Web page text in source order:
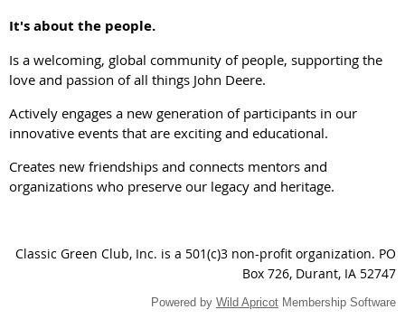
It's about the people.
Is a welcoming, global community of people, supporting the
love and passion of all things John Deere.
Actively engages a new generation of participants in our
innovative events that are exciting and educational.
Creates new friendships and connects mentors and
organizations who preserve our legacy and heritage.
Classic Green Club, Inc. is a 501(c)3 non-profit organization. PO
Box 726, Durant, IA 52747
Powered by Wild Apricot Membership Software